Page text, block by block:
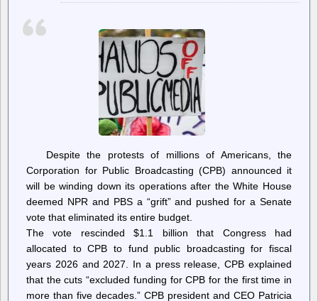
Despite the protests of millions of Americans, the
Corporation for Public Broadcasting (CPB) announced it
will be winding down its operations after the White House
deemed NPR and PBS a “grift” and pushed for a Senate
vote that eliminated its entire budget.
The vote rescinded $1.1 billion that Congress had
allocated to CPB to fund public broadcasting for fiscal
years 2026 and 2027. In a press release, CPB explained
that the cuts “excluded funding for CPB for the first time in
more than five decades.” CPB president and CEO Patricia